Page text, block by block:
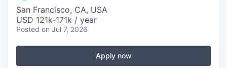
San Francisco, CA, USA
USD 121k-171k / year
Posted on Jul 7, 2026
Apply now